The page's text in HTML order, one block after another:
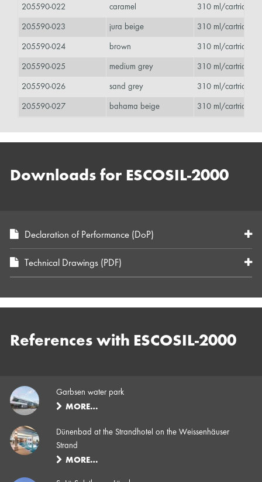
205590-022 caramel 310 ml/cartridge
205590-023 jura beige 310 ml/cartridge
205590-024 brown 310 ml/cartridge
205590-025 medium grey 310 ml/cartridge
205590-026 sand grey 310 ml/cartridge
205590-027 bahama beige 310 ml/cartridge
Downloads for ESCOSIL-2000
Declaration of Performance (DoP)
Technical Drawings (PDF)
References with ESCOSIL-2000
Garbsen water park
MORE…
Dünenbad at the Strandhotel on the Weissenhäuser
Strand
MORE…